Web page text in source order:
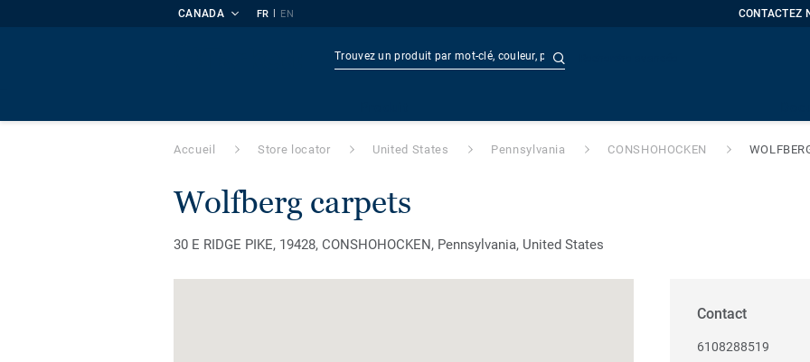
CANADA FR | EN CONTACTEZ
Accueil Store locator United States Pennsylvania CONSHOHOCKEN
wolfberg carpets
30 E RIDGE PIKE, 19428, CONSHOHOCKEN, Pennsylvania, United States
Contact
6108288519